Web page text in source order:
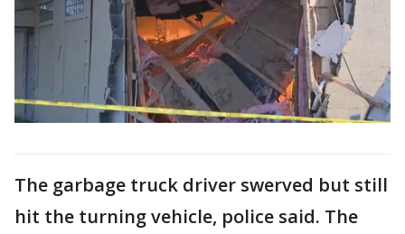
The garbage truck driver swerved but still
hit the turning vehicle, police said. The